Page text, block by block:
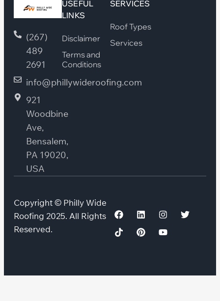
(267)
489
2691
info@phillywideroofing.com
921
Woodbine
Ave,
Bensalem,
PA 19020,
USA
USEFUL
LINKS
Disclaimer
Terms and
Conditions
SERVICES
Roof Types
Services
Copyright © Philly Wide
Roofing 2025. All Rights
Reserved.